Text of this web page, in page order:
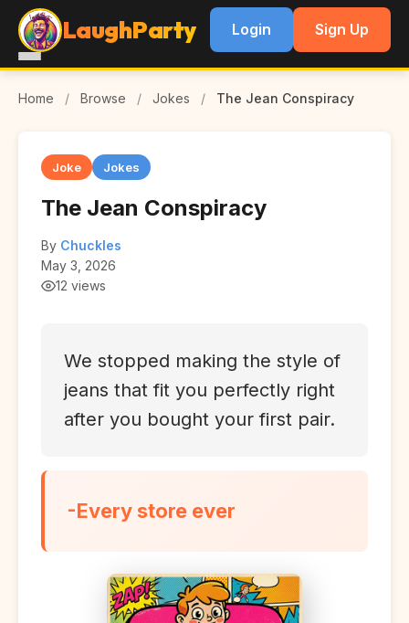
LaughParty Login Sign Up
Home / Browse / Jokes / The Jean Conspiracy
Joke Jokes
The Jean Conspiracy
By Chuckles
May 3, 2026
12 views
We stopped making the style of
jeans that fit you perfectly right
after you bought your first pair.
-Every store ever